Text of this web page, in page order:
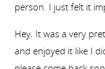
person. I just felt it
Hey. It was a very
and enjoyed it like I